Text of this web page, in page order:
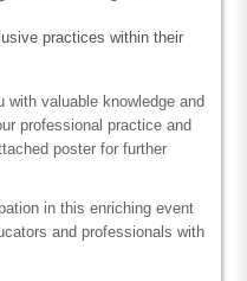
practices within their
with valuable knowledge and
professional practice and
poster for further
in this enriching event
and professionals with